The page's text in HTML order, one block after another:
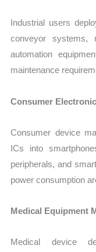
Industrial users
conveyor systems,
automation
maintenance
Consumer
Consumer device
ICs into
peripherals, and
power consumption
Medical Equipment
Medical device